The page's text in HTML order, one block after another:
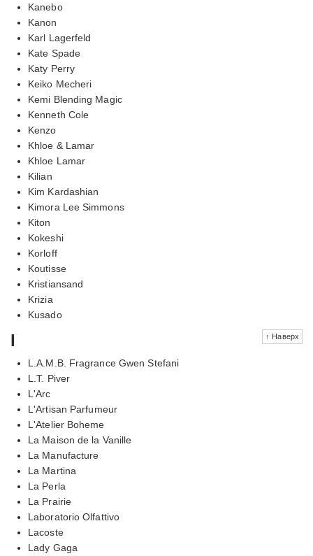
Kanebo
Kanon
Karl Lagerfeld
Kate Spade
Katy Perry
Keiko Mecheri
Kemi Blending Magic
Kenneth Cole
Kenzo
Khloe & Lamar
Khloe Lamar
Kilian
Kim Kardashian
Kimora Lee Simmons
Kiton
Kokeshi
Korloff
Koutisse
Kristiansand
Krizia
Kusado
↑ Наверх
l
L.A.M.B. Fragrance Gwen Stefani
L.T. Piver
L'Arc
L'Artisan Parfumeur
L'Atelier Boheme
La Maison de la Vanille
La Manufacture
La Martina
La Perla
La Prairie
Laboratorio Olfattivo
Lacoste
Lady Gaga